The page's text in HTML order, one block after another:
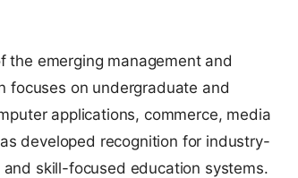
the emerging management and
focuses on undergraduate and
applications, commerce, media
developed recognition for industry-
skill-focused education systems.